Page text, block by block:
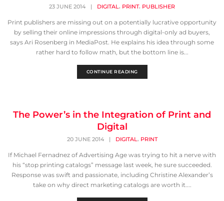
23 JUNE 2014 | DIGITAL, PRINT, PUBLISHER
Print publishers are missing out on a potentially lucrative opportunity
by selling their online impressions through digital-only ad buyers,
says Ari Rosenberg in MediaPost. He explains his idea through some
rather hard to follow math, but the bottom line is...
CONTINUE READING
The Power’s in the Integration of Print and
Digital
20 JUNE 2014 | DIGITAL, PRINT
If Michael Fernadnez of Advertising Age was trying to hit a nerve with
his “stop printing catalogs” message last week, he sure succeeded.
Response was swift and passionate, including Christine Alexander’s
take on why direct marketing catalogs are worth it....